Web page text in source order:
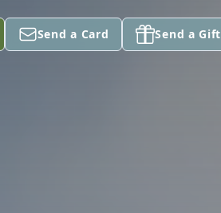
Send a Card Send a Gift